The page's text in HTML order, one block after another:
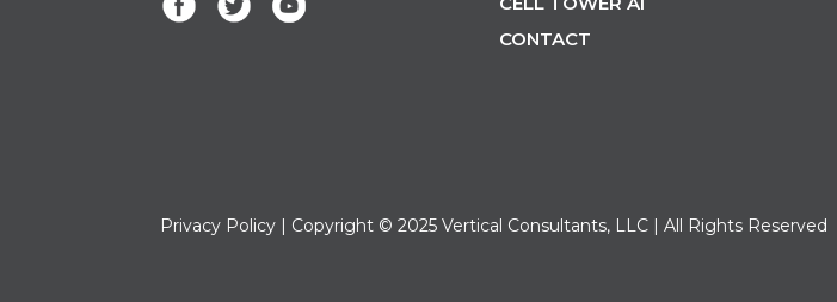
CONTACT
Privacy Policy | Copyright © 2025 Vertical Consultants, LLC | All Rights Reserved